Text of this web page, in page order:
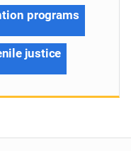
programs
justice